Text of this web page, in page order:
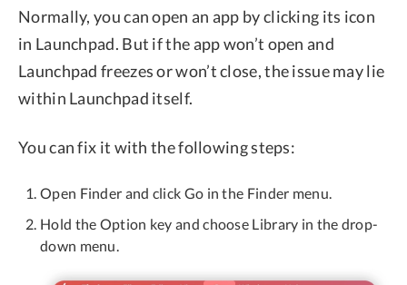
Normally, you can open an app by clicking its icon
in Launchpad. But if the app won’t open and
Launchpad freezes or won’t close, the issue may lie
within Launchpad itself.
You can fix it with the following steps:
Open Finder and click Go in the Finder menu.
Hold the Option key and choose Library in the drop-
down menu.